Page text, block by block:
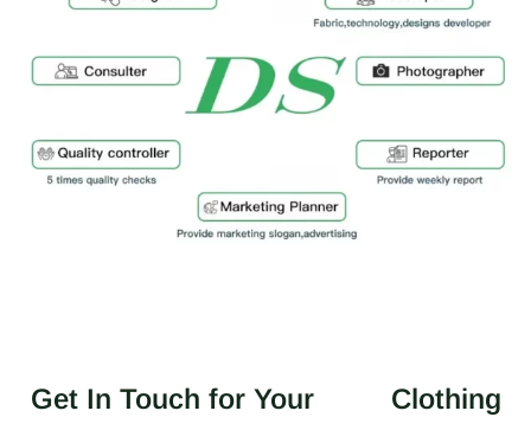
Get In Touch for Your
Clothing